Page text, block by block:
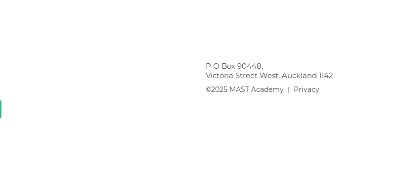
P O Box 90448,
Victoria Street West, Auckland 1142
©2025 MAST Academy | Privacy